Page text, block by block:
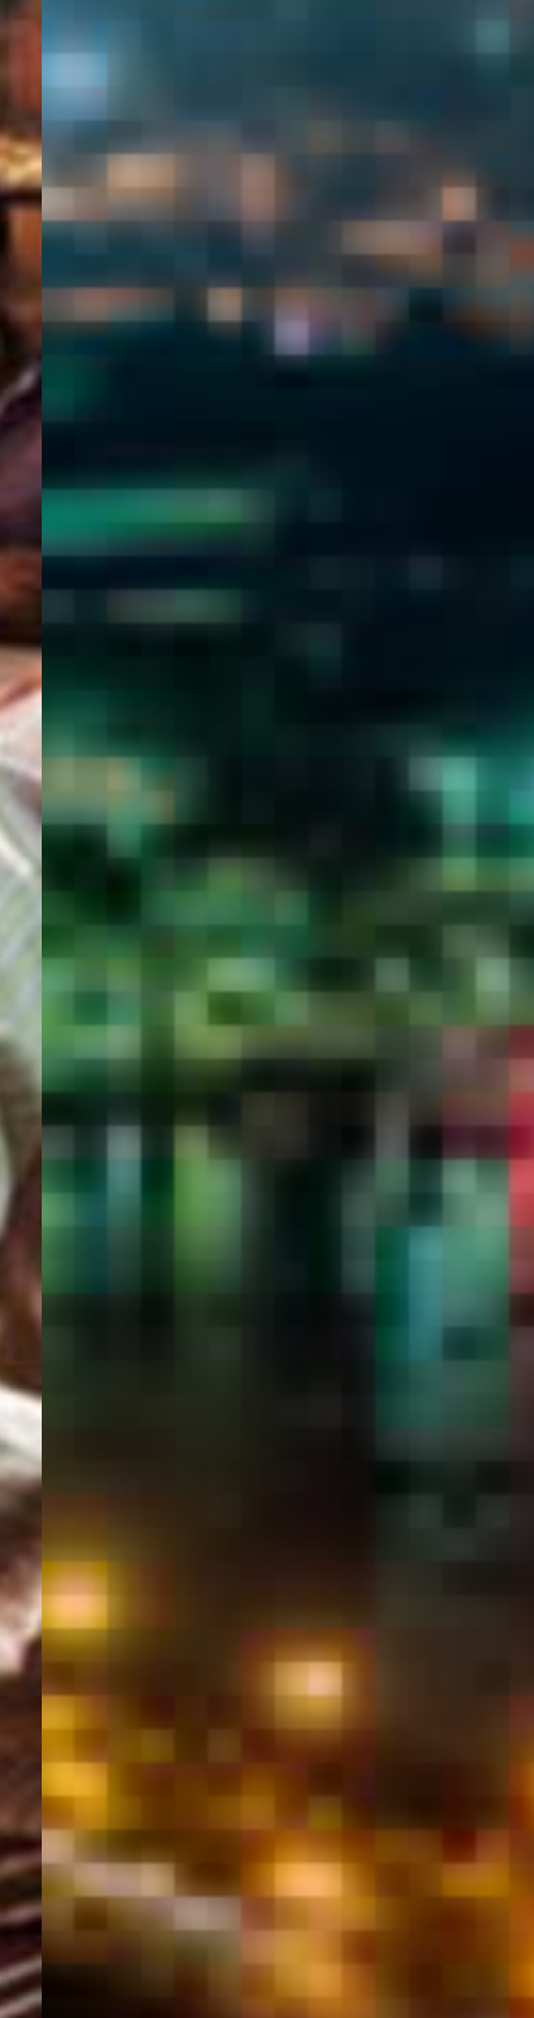
WELCOME
EGYPT E-
VISA
PORTAL
GET YOUR E-VISA NOW